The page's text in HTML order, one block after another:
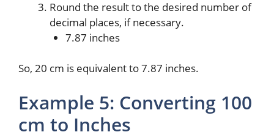
Round the result to the desired number of
decimal places, if necessary.
7.87 inches
So, 20 cm is equivalent to 7.87 inches.
Example 5: Converting 100
cm to Inches